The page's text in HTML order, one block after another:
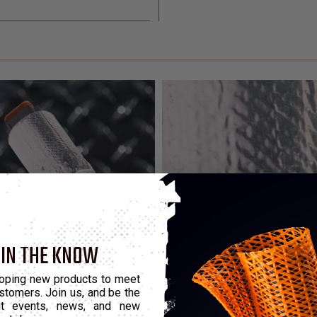
of Heat
THE KNOW
new products to meet
Join us, and be the
events, news, and new